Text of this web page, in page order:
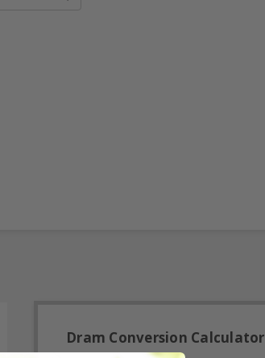
Dram Conversion Calculator